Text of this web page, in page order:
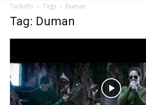
Türkinfo
Tags Duman
Tag: Duman